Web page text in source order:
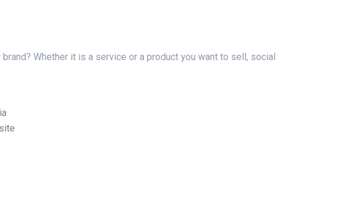
Whether it is a service or a product you want to sell, social